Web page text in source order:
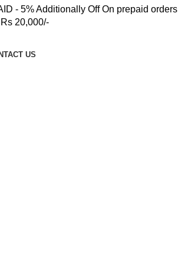
- 5% Additionally Off On prepaid orders
20,000/-
US